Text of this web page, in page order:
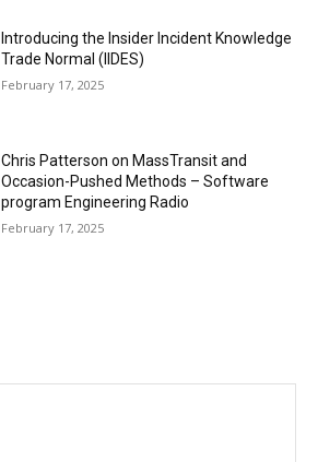
Introducing the Insider Incident Knowledge
Trade Normal (IIDES)
February 17, 2025
Chris Patterson on MassTransit and
Occasion-Pushed Methods – Software
program Engineering Radio
February 17, 2025